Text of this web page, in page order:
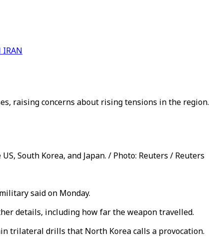
IRAN
raising concerns about rising tensions in the region.
South Korea, and Japan. / Photo: Reuters / Reuters
said on Monday.
details, including how far the weapon travelled.
trilateral drills that North Korea calls a provocation.